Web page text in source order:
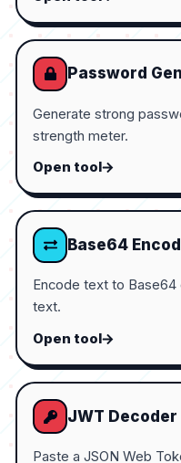
Password
Generate strong
strength meter.
Open tool
Base64
Encode text to
text.
Open tool
JWT Decoder
Paste a JSON Web